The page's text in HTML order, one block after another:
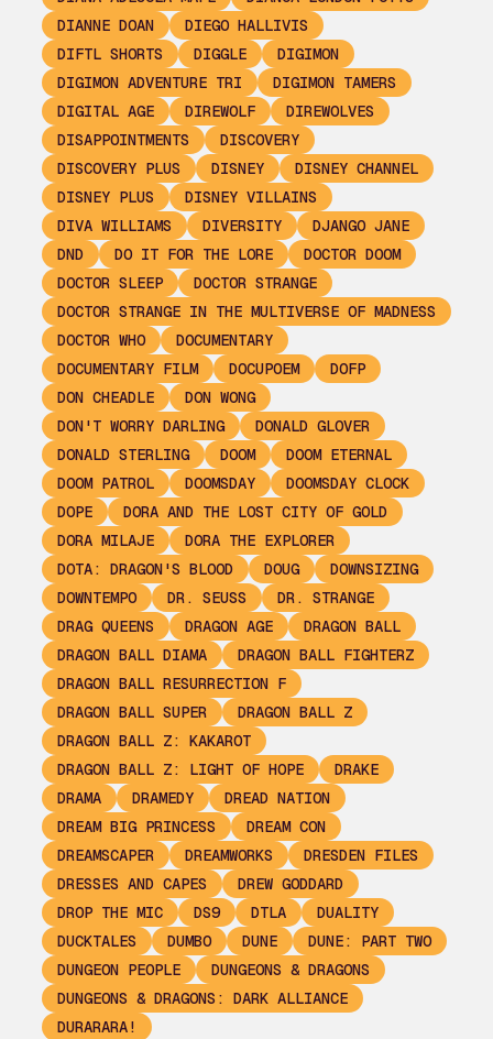
DIANNE DOAN
DIEGO HALLIVIS
DIFTL SHORTS
DIGGLE
DIGIMON
DIGIMON ADVENTURE TRI
DIGIMON TAMERS
DIGITAL AGE
DIREWOLF
DIREWOLVES
DISAPPOINTMENTS
DISCOVERY
DISCOVERY PLUS
DISNEY
DISNEY CHANNEL
DISNEY PLUS
DISNEY VILLAINS
DIVA WILLIAMS
DIVERSITY
DJANGO JANE
DND
DO IT FOR THE LORE
DOCTOR DOOM
DOCTOR SLEEP
DOCTOR STRANGE
DOCTOR STRANGE IN THE MULTIVERSE OF MADNESS
DOCTOR WHO
DOCUMENTARY
DOCUMENTARY FILM
DOCUPOEM
DOFP
DON CHEADLE
DON WONG
DON'T WORRY DARLING
DONALD GLOVER
DONALD STERLING
DOOM
DOOM ETERNAL
DOOM PATROL
DOOMSDAY
DOOMSDAY CLOCK
DOPE
DORA AND THE LOST CITY OF GOLD
DORA MILAJE
DORA THE EXPLORER
DOTA: DRAGON'S BLOOD
DOUG
DOWNSIZING
DOWNTEMPO
DR. SEUSS
DR. STRANGE
DRAG QUEENS
DRAGON AGE
DRAGON BALL
DRAGON BALL DIAMA
DRAGON BALL FIGHTERZ
DRAGON BALL RESURRECTION F
DRAGON BALL SUPER
DRAGON BALL Z
DRAGON BALL Z: KAKAROT
DRAGON BALL Z: LIGHT OF HOPE
DRAKE
DRAMA
DRAMEDY
DREAD NATION
DREAM BIG PRINCESS
DREAM CON
DREAMSCAPER
DREAMWORKS
DRESDEN FILES
DRESSES AND CAPES
DREW GODDARD
DROP THE MIC
DS9 DTLA
DUALITY
DUCKTALES
DUMBO DUNE
DUNE: PART TWO
DUNGEON PEOPLE
DUNGEONS & DRAGONS
DUNGEONS & DRAGONS: DARK ALLIANCE
DURARARA!